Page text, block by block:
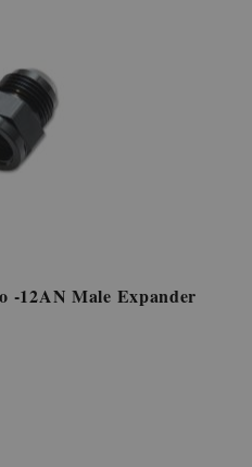
-12AN Male Expander